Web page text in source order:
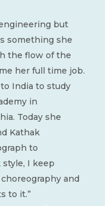
but
something she
the flow of the
her full time job.
India to study
in
Today she
Kathak
to
I keep
and
to it.”